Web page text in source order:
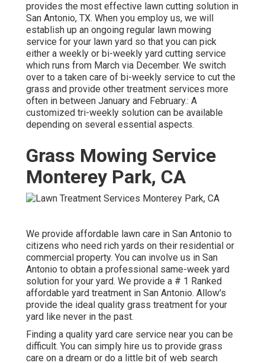
provides the most effective lawn cutting solution in
San Antonio, TX. When you employ us, we will
establish up an ongoing regular lawn mowing
service for your lawn yard so that you can pick
either a weekly or bi-weekly yard cutting service
which runs from March via December. We switch
over to a taken care of bi-weekly service to cut the
grass and provide other treatment services more
often in between January and February.: A
customized tri-weekly solution can be available
depending on several essential aspects.
Grass Mowing Service
Monterey Park, CA
We provide affordable lawn care in San Antonio to
citizens who need rich yards on their residential or
commercial property. You can involve us in San
Antonio to obtain a professional same-week yard
solution for your yard. We provide a # 1 Ranked
affordable yard treatment in San Antonio. Allow's
provide the ideal quality grass treatment for your
yard like never in the past.
Finding a quality yard care service near you can be
difficult. You can simply hire us to provide grass
care on a dream or do a little bit of web search